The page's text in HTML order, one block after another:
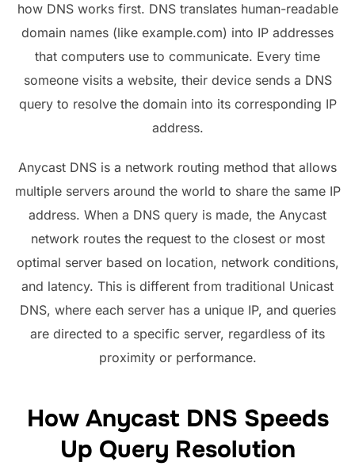
how DNS works first. DNS translates human-readable
domain names (like example.com) into IP addresses
that computers use to communicate. Every time
someone visits a website, their device sends a DNS
query to resolve the domain into its corresponding IP
address.
Anycast DNS is a network routing method that allows
multiple servers around the world to share the same IP
address. When a DNS query is made, the Anycast
network routes the request to the closest or most
optimal server based on location, network conditions,
and latency. This is different from traditional Unicast
DNS, where each server has a unique IP, and queries
are directed to a specific server, regardless of its
proximity or performance.
How Anycast DNS Speeds
Up Query Resolution